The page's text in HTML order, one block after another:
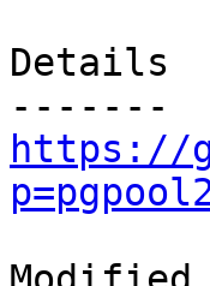
Details
https://